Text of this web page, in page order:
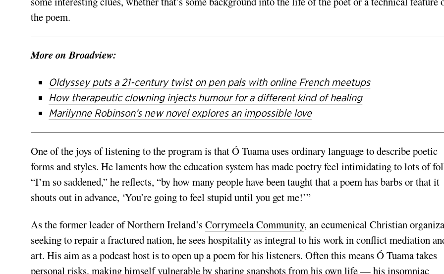
the poem.
More on Broadview:
Oldyssey puts a 21-century twist on pen pals with online French meetups
How therapeutic clowning injects humour for a different kind of healing
Marilynne Robinson’s new novel explores an impossible love
One of the joys of listening to the program is that Ó Tuama uses ordinary language to describe poetic
forms and styles. He laments how the education system has made poetry feel intimidating to lots of
“I’m so saddened,” he reflects, “by how many people have been taught that a poem has barbs or that it
shouts out in advance, ‘You’re going to feel stupid until you get me!’”
As the former leader of Northern Ireland’sCorrymeela Community, an ecumenical Christian
seeking to repair a fractured nation, he sees hospitality as integral to his work in conflict mediation
art. His aim as a podcast host is to open up a poem for his listeners. Often this means Ó Tuama takes
personal risks, making himself vulnerable by sharing snapshots from his own life — his insomniac